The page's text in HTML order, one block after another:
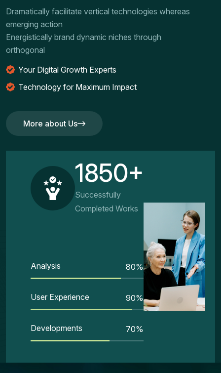
Dramatically facilitate vertical technologies whereas
emerging action
Energistically brand dynamic niches through
orthogonal
Your Digital Growth Experts
Technology for Maximum Impact
More about Us
More about Us
1850+
Successfully
Completed Works
Analysis 80%
User Experience 90%
Developments 70%